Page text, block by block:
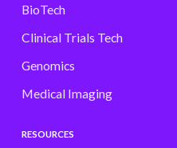
BioTech
Clinical Trials Tech
Genomics
Medical Imaging
RESOURCES